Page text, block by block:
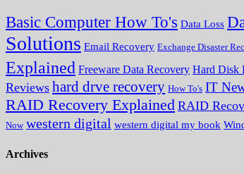
Basic Computer How To's Data Loss
Solutions Email Recovery Exchange Disaster
Explained Freeware Data Recovery Hard Disk
Reviews hard drve recovery How To's IT
RAID Recovery Explained RAID
Now western digital western digital my book
Archives